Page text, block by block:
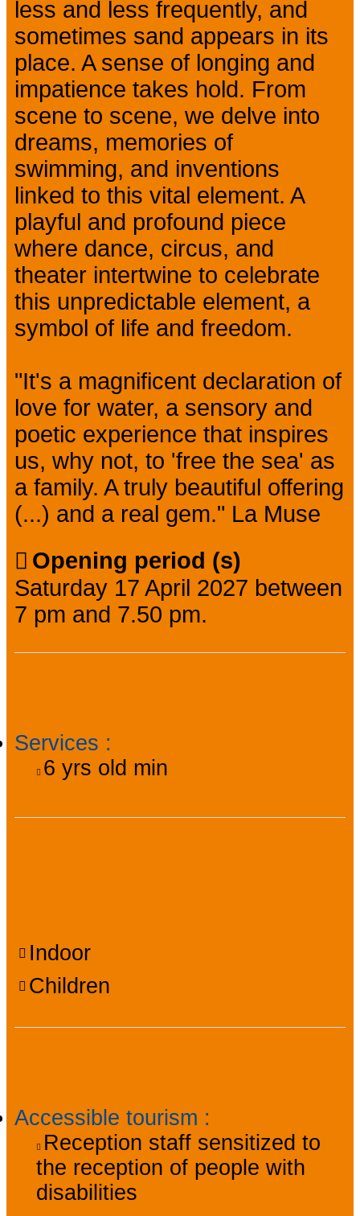
less and less frequently, and
sometimes sand appears in its
place. A sense of longing and
impatience takes hold. From
scene to scene, we delve into
dreams, memories of
swimming, and inventions
linked to this vital element. A
playful and profound piece
where dance, circus, and
theater intertwine to celebrate
this unpredictable element, a
symbol of life and freedom.
"It's a magnificent declaration of
love for water, a sensory and
poetic experience that inspires
us, why not, to 'free the sea' as
a family. A truly beautiful offering
(...) and a real gem." La Muse
Opening period (s)
Saturday 17 April 2027 between
7 pm and 7.50 pm.
Services :
6 yrs old min
Indoor
Children
Accessible tourism :
Reception staff sensitized to
the reception of people with
disabilities